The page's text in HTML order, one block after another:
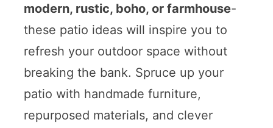
modern, rustic, boho, or farmhouse-
these patio ideas will inspire you to
refresh your outdoor space without
breaking the bank. Spruce up your
patio with handmade furniture,
repurposed materials, and clever